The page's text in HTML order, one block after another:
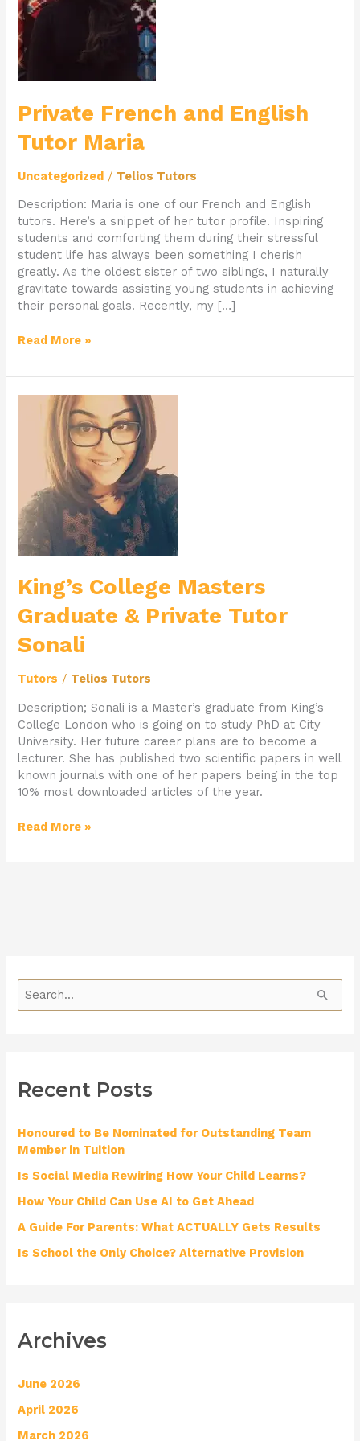
Private French and English
Tutor Maria
Uncategorized / Telios Tutors
Description: Maria is one of our French and English
tutors. Here’s a snippet of her tutor profile. Inspiring
students and comforting them during their stressful
student life has always been something I cherish
greatly. As the oldest sister of two siblings, I naturally
gravitate towards assisting young students in achieving
their personal goals. Recently, my […]
Maria
Read More »
King’s College Masters
Graduate & Private Tutor
Sonali
Tutors / Telios Tutors
Description; Sonali is a Master’s graduate from King’s
College London who is going on to study PhD at City
University. Her future career plans are to become a
lecturer. She has published two scientific papers in well
known journals with one of her papers being in the top
10% most downloaded articles of the year.
King’s
College
Masters
Graduate
Private
Tutor
Sonali
Read More »
c
f
r
:
Recent Posts
Honoured to Be Nominated for Outstanding Team
Member in Tuition
Is Social Media Rewiring How Your Child Learns?
How Your Child Can Use AI to Get Ahead
A Guide For Parents: What ACTUALLY Gets Results
Is School the Only Choice? Alternative Provision
Archives
June 2026
April 2026
March 2026